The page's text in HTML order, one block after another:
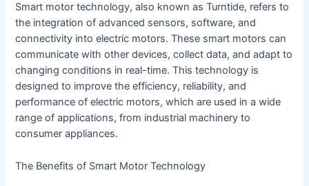
Smart motor technology, also known as Turntide, refers to
the integration of advanced sensors, software, and
connectivity into electric motors. These smart motors can
communicate with other devices, collect data, and adapt to
changing conditions in real-time. This technology is
designed to improve the efficiency, reliability, and
performance of electric motors, which are used in a wide
range of applications, from industrial machinery to
consumer appliances.
The Benefits of Smart Motor Technology